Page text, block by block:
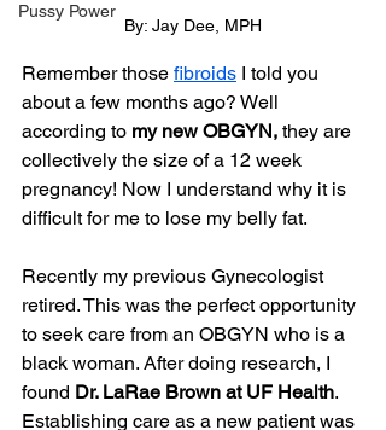
Pussy Power
By: Jay Dee, MPH
Remember those fibroids I told you
about a few months ago? Well
according to my new OBGYN, they are
collectively the size of a 12 week
pregnancy! Now I understand why it is
difficult for me to lose my belly fat.
Recently my previous Gynecologist
retired. This was the perfect opportunity
to seek care from an OBGYN who is a
black woman. After doing research, I
found Dr. LaRae Brown at UF Health.
Establishing care as a new patient was